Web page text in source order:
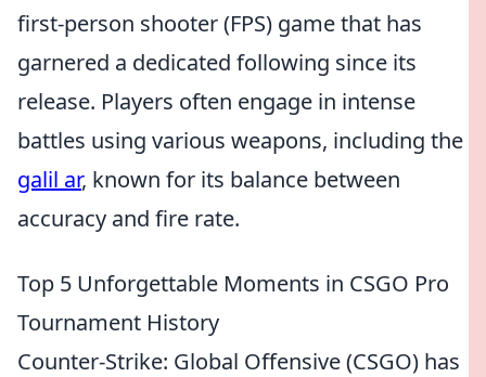
first-person shooter (FPS) game that has
garnered a dedicated following since its
release. Players often engage in intense
battles using various weapons, including the
galil ar, known for its balance between
accuracy and fire rate.
Top 5 Unforgettable Moments in CSGO Pro
Tournament History
Counter-Strike: Global Offensive (CSGO) has